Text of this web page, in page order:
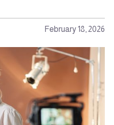
February 18, 2026